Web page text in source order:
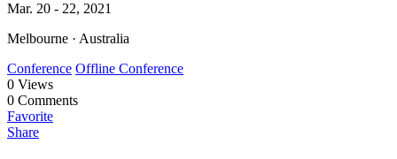
Mar. 20 - 22, 2021
Melbourne · Australia
Conference Offline Conference
0 Views
0 Comments
Favorite
Share